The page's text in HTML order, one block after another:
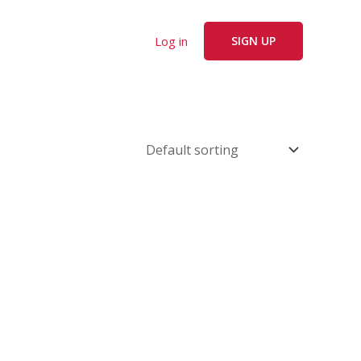
Log in SIGN UP